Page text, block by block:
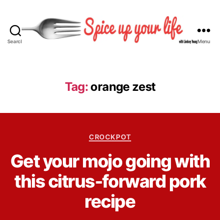
Search
c
e
p
o
r
L
i
f
e
Menu
Tag: orange zest
C
t
e
g
o
r
CROCKPOT
Get your mojo going with
this citrus-forward pork
recipe
y
L
i
d